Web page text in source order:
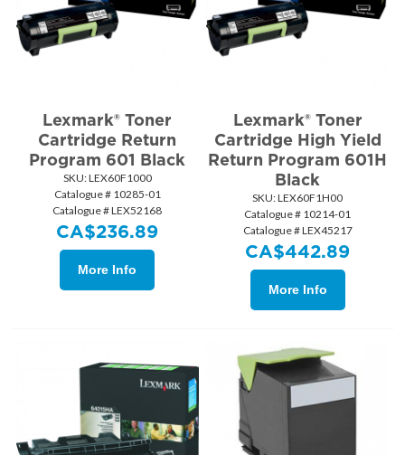
Lexmark® Toner
Cartridge Return
Program 601 Black
SKU: LEX60F1000
Catalogue # 10285-01
Catalogue # LEX52168
CA$236.89
More Info
Lexmark® Toner
Cartridge High Yield
Return Program 601H
Black
SKU: LEX60F1H00
Catalogue # 10214-01
Catalogue # LEX45217
CA$442.89
More Info